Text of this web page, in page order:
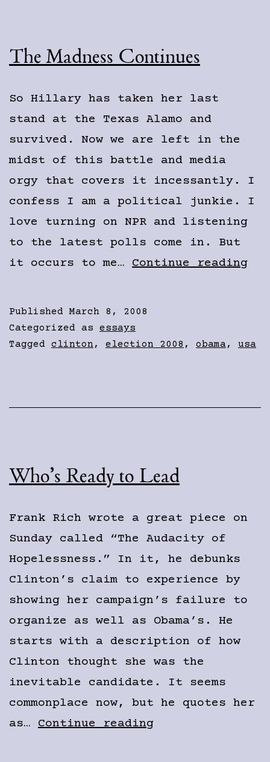
The Madness Continues
So Hillary has taken her last
stand at the Texas Alamo and
survived. Now we are left in the
midst of this battle and media
orgy that covers it incessantly. I
confess I am a political junkie. I
love turning on NPR and listening
to the latest polls come in. But
it occurs to me… Continue readingThe
Published March 8, 2008
Categorized as essays
Tagged clinton , election 2008 , obama, usa
Who’s Ready to Lead
Frank Rich wrote a great piece on
Sunday called “The Audacity of
Hopelessness.” In it, he debunks
Clinton’s claim to experience by
showing her campaign’s failure to
organize as well as Obama’s. He
starts with a description of how
Clinton thought she was the
inevitable candidate. It seems
commonplace now, but he quotes her
as… Continue readingWho’s